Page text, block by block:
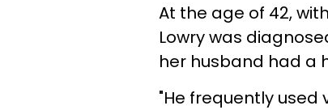
At the age of 42,
Lowry was
her husband had a
"He frequently